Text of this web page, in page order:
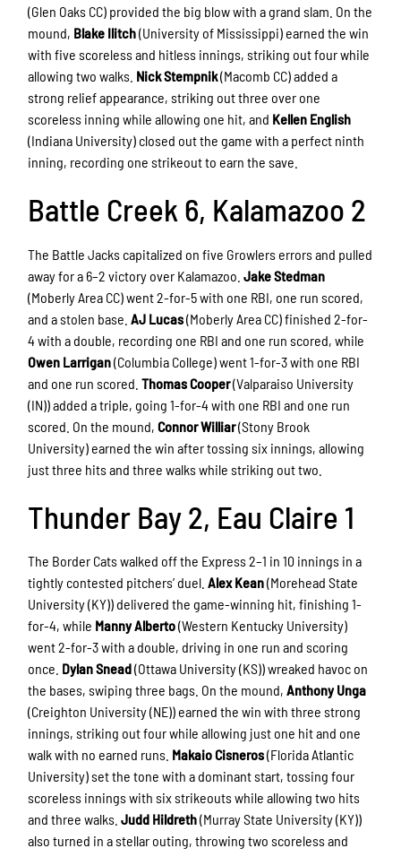
(Glen Oaks CC) provided the big blow with a grand slam. On the
mound, Blake Ilitch(University of Mississippi) earned the win
with five scoreless and hitless innings, striking out four while
allowing two walks. Nick Stempnik(Macomb CC) added a
strong relief appearance, striking out three over one
scoreless inning while allowing one hit, and Kellen English
(Indiana University) closed out the game with a perfect ninth
inning, recording one strikeout to earn the save.
Battle Creek 6, Kalamazoo 2
The Battle Jacks capitalized on five Growlers errors and pulled
away for a 6–2 victory over Kalamazoo.Jake Stedman
(Moberly Area CC) went 2-for-5 with one RBI, one run scored,
and a stolen base. AJ Lucas(Moberly Area CC) finished 2-for-
4 with a double, recording one RBI and one run scored, while
Owen Larrigan(Columbia College) went 1-for-3 with one RBI
and one run scored.Thomas Cooper(Valparaiso University
(IN)) added a triple, going 1-for-4 with one RBI and one run
scored. On the mound,Connor Williar(Stony Brook
University) earned the win after tossing six innings, allowing
just three hits and three walks while striking out two.
Thunder Bay 2, Eau Claire 1
The Border Cats walked off the Express 2–1 in 10 innings in a
tightly contested pitchers’ duel.Alex Kean(Morehead State
University (KY)) delivered the game-winning hit, finishing 1-
for-4, while Manny Alberto(Western Kentucky University)
went 2-for-3 with a double, driving in one run and scoring
once. Dylan Snead(Ottawa University (KS)) wreaked havoc on
the bases, swiping three bags. On the mound,Anthony Unga
(Creighton University (NE)) earned the win with three strong
innings, striking out four while allowing just one hit and one
walk with no earned runs. Makaio Cisneros(Florida Atlantic
University) set the tone with a dominant start, tossing four
scoreless innings with six strikeouts while allowing two hits
and three walks.Judd Hildreth(Murray State University (KY))
also turned in a stellar outing, throwing two scoreless and